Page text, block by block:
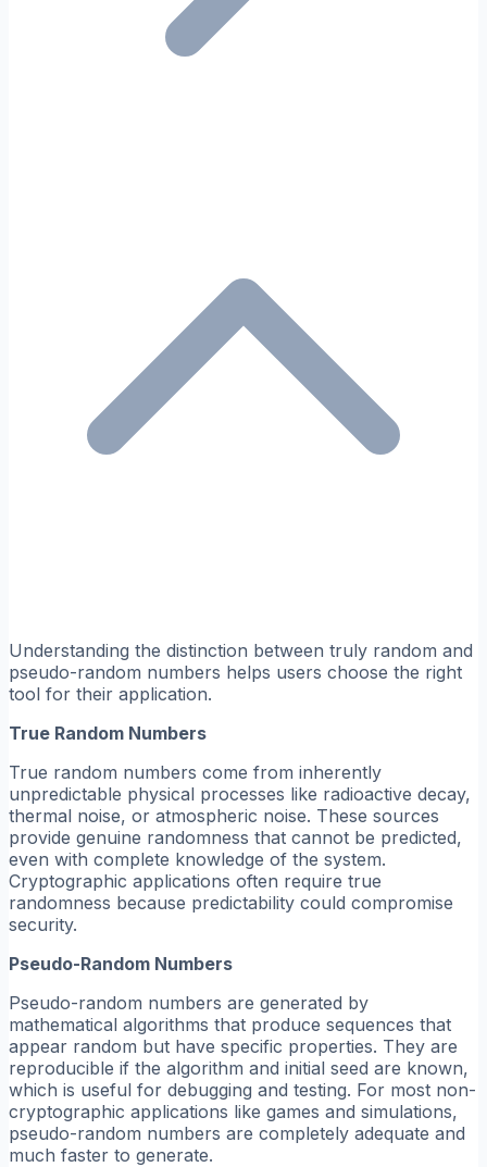
Understanding the distinction between truly random and
pseudo-random numbers helps users choose the right
tool for their application.
True Random Numbers
True random numbers come from inherently
unpredictable physical processes like radioactive decay,
thermal noise, or atmospheric noise. These sources
provide genuine randomness that cannot be predicted,
even with complete knowledge of the system.
Cryptographic applications often require true
randomness because predictability could compromise
security.
Pseudo-Random Numbers
Pseudo-random numbers are generated by
mathematical algorithms that produce sequences that
appear random but have specific properties. They are
reproducible if the algorithm and initial seed are known,
which is useful for debugging and testing. For most non-
cryptographic applications like games and simulations,
pseudo-random numbers are completely adequate and
much faster to generate.